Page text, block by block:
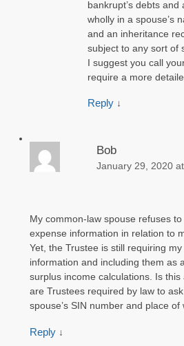
bankrupt’s debts
wholly in a spouse’s
and an inheritance
subject to any sort of
I suggest you call
require a more
Reply ↓
Bob
January 29, 2020
My common-law spouse refuses
expense information in relation to
Yet, the Trustee is still requiring my
information and including them as
surplus income calculations. Is
are Trustees required by law to
spouse’s SIN number and place
Reply ↓